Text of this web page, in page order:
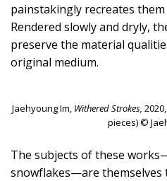
painstakingly recreates
Rendered slowly and dryly,
preserve the material
original medium.
Jaehyoung Im, Withered Strokes,
pieces) ©
The subjects of these
snowflakes—are